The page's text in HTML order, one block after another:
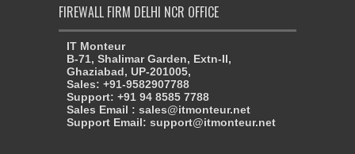
FIREWALL FIRM DELHI NCR OFFICE
IT Monteur
B-71, Shalimar Garden, Extn-II,
Ghaziabad, UP-201005,
Sales: +91-9582907788
Support: +91 94 8585 7788
Sales Email : sales@itmonteur.net
Support Email: support@itmonteur.net